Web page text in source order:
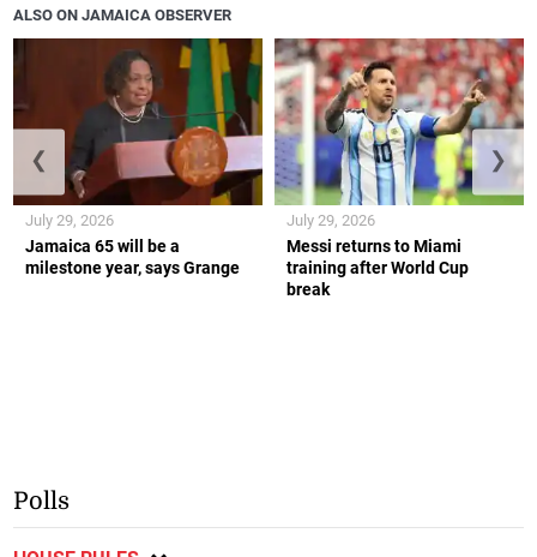
ALSO ON JAMAICA OBSERVER
Jamaica 65 will be a
milestone year, says Grange
July 29, 2026
Messi returns to Miami
training after World Cup
break
July 29, 2026
❮ ❯
Polls